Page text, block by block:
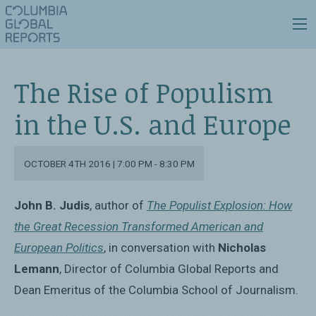
The Rise of Populism
in the U.S. and Europe
OCTOBER 4TH 2016 | 7:00 PM - 8:30 PM
John B. Judis, author of The Populist Explosion: How
the Great Recession Transformed American and
European Politics, in conversation with Nicholas
Lemann, Director of Columbia Global Reports and
Dean Emeritus of the Columbia School of Journalism.